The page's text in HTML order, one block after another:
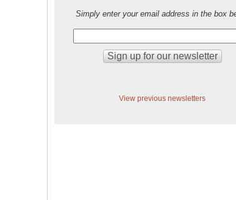
Simply enter your email address in the box
View previous newsletters